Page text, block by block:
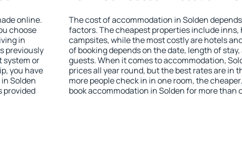
online.
choose
in
previously
system or
you have
Solden
provided
The cost of accommodation in Solden
factors. The cheapest properties include inns,
campsites, while the most costly are hotels
of booking depends on the date, length of
guests. When it comes to accommodation,
prices all year round, but the best rates are in
more people check in in one room, the
book accommodation in Solden for more than